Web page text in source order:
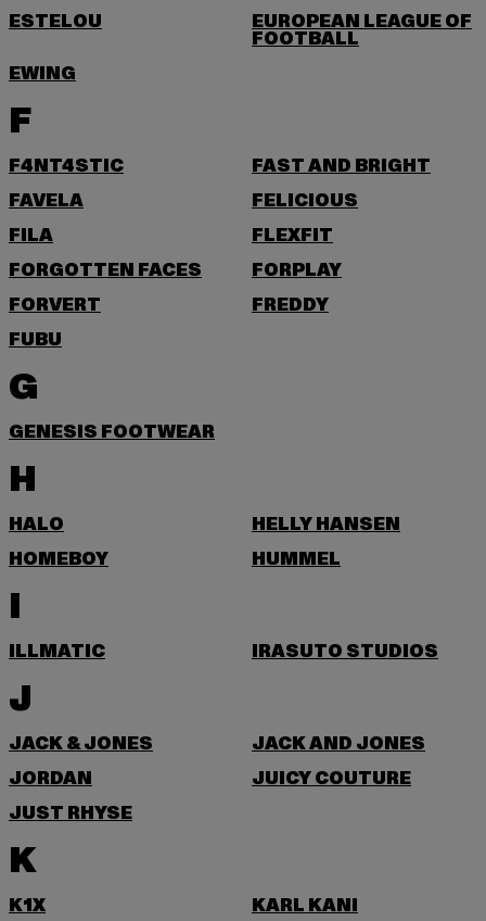
ESTELOU
EUROPEAN LEAGUE OF
FOOTBALL
EWING
F
F4NT4STIC
FAST AND BRIGHT
FAVELA
FELICIOUS
FILA
FLEXFIT
FORGOTTEN FACES
FORPLAY
FORVERT
FREDDY
FUBU
G
GENESIS FOOTWEAR
H
HALO
HELLY HANSEN
HOMEBOY
HUMMEL
I
ILLMATIC IRASUTO STUDIOS
J
JACK & JONES
JACK AND JONES
JORDAN
JUICY COUTURE
JUST RHYSE
K
K1X KARL KANI